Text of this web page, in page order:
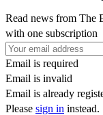
Read news from The
with one subscription
Email is required
Email is invalid
Email is already
Please sign in instead.